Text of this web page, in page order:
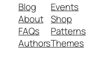
Blog
About
FAQs
Authors
Events
Shop
Patterns
Themes